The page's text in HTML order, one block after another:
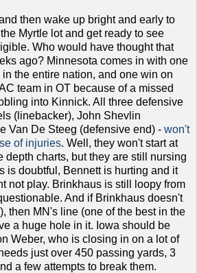
then wake up bright and early to
Myrtle lot and get ready to see
Who would have thought that
ago? Minnesota comes in with one
the entire nation, and one win on
team in OT because of a missed
into Kinnick. All three defensive
(linebacker), John Shevlin
Van De Steeg (defensive end) - won't
of injuries. Well, they won't start at
depth charts, but they are still nursing
is doubtful, Bennett is hurting and it
not play. Brinkhaus is still loopy from
And if Brinkhaus doesn't
then MN's line (one of the best in the
a huge hole in it. Iowa should be
Weber, who is closing in on a lot of
just over 450 passing yards, 3
a few attempts to break them.